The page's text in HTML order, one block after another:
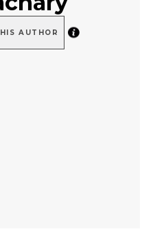
AUTHOR